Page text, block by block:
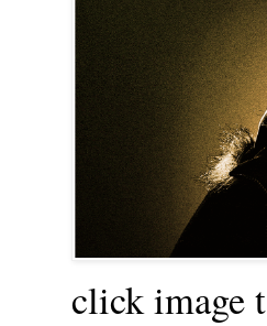
click image